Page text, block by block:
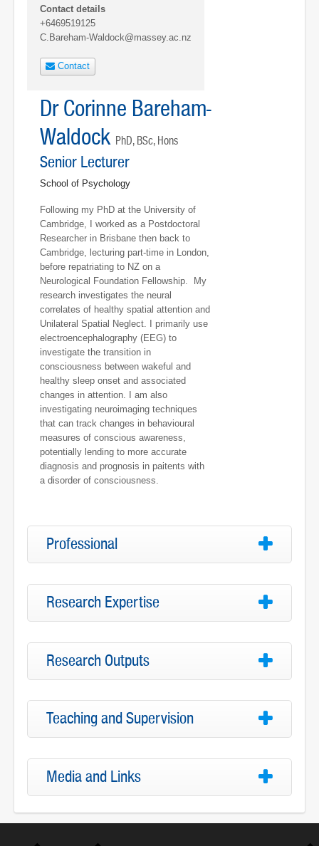
Contact details
+6469519125
C.Bareham-Waldock@massey.ac.nz
Contact
Dr Corinne Bareham-
Waldock PhD, BSc, Hons
Senior Lecturer
School of Psychology
Following my PhD at the University of
Cambridge, I worked as a Postdoctoral
Researcher in Brisbane then back to
Cambridge, lecturing part-time in London,
before repatriating to NZ on a
Neurological Foundation Fellowship. My
research investigates the neural
correlates of healthy spatial attention and
Unilateral Spatial Neglect. I primarily use
electroencephalography (EEG) to
investigate the transition in
consciousness between wakeful and
healthy sleep onset and associated
changes in attention. I am also
investigating neuroimaging techniques
that can track changes in behavioural
measures of conscious awareness,
potentially lending to more accurate
diagnosis and prognosis in paitents with
a disorder of consciousness.
Professional
Research Expertise
Research Outputs
Teaching and Supervision
Media and Links